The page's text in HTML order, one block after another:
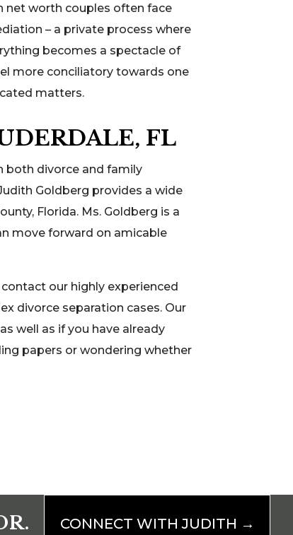
net worth couples often face
– a private process where
becomes a spectacle of
more conciliatory towards one
matters.
FL
both divorce and family
Goldberg provides a wide
Florida. Ms. Goldberg is a
move forward on amicable
our highly experienced
divorce separation cases. Our
well as if you have already
papers or wondering whether
CONNECT WITH JUDITH →